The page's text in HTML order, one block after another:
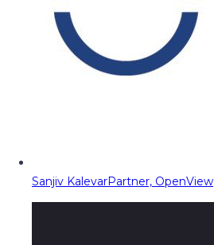
Sanjiv KalevarPartner, OpenView